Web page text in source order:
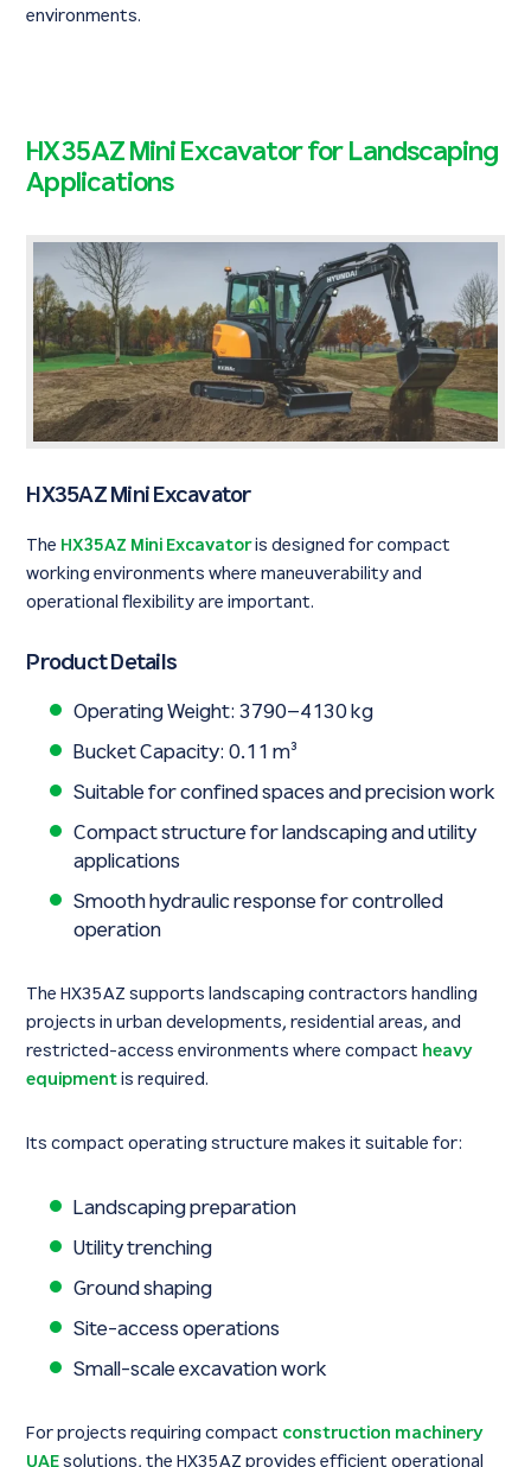
environments.
HX35AZ Mini Excavator for Landscaping
Applications
HX35AZ Mini Excavator
The HX35AZ Mini Excavatoris designed for compact
working environments where maneuverability and
operational flexibility are important.
Product Details
Operating Weight: 3790–4130 kg
Bucket Capacity: 0.11 m³
Suitable for confined spaces and precision work
Compact structure for landscaping and utility
applications
Smooth hydraulic response for controlled
operation
The HX35AZ supports landscaping contractors handling
projects in urban developments, residential areas, and
restricted-access environments where compact heavy
equipment is required.
Its compact operating structure makes it suitable for:
Landscaping preparation
Utility trenching
Ground shaping
Site-access operations
Small-scale excavation work
For projects requiring compact construction machinery
UAE solutions, the HX35AZ provides efficient operational